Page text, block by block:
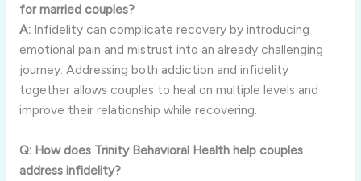
formarried couples?
A: Infidelity can complicate recovery by introducing
emotional pain and mistrust into an already challenging
journey. Addressing both addiction and infidelity
together allows couples to heal on multiple levels and
improve their relationship while recovering.
Q: Howdoes Trinity Behavioral Health help couples
address infidelity?